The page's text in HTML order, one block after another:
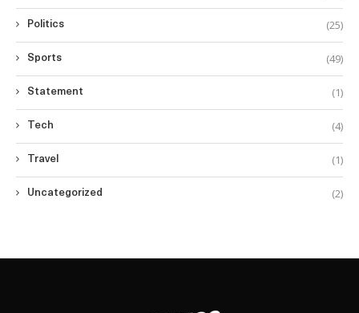
Politics (25)
Sports (49)
Statement (1)
Tech (4)
Travel (1)
Uncategorized (2)